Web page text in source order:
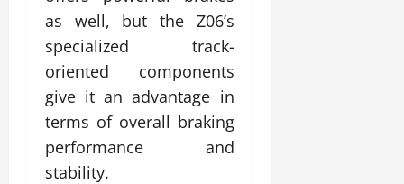
as well, but the Z06’s
specialized track-
oriented components
give it an advantage in
terms of overall braking
performance and
stability.